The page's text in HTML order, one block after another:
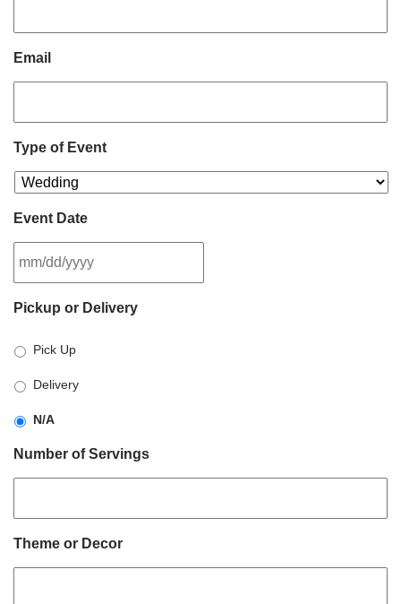
Email
Type of Event
Event Date
slash
slash
YYYY
Pickup or Delivery
Pick Up
Delivery
N/A
Number of Servings
Theme or Decor